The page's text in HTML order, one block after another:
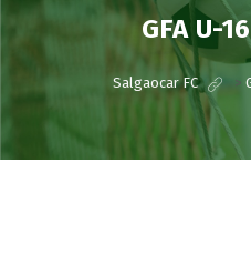
GFA U-
Salgaocar FC >